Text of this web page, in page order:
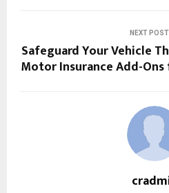
NEXT POST
Safeguard Your Vehicle
Motor Insurance Add-